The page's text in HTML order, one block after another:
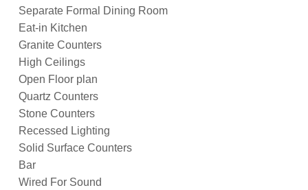
Separate Formal Dining Room
Eat-in Kitchen
Granite Counters
High Ceilings
Open Floor plan
Quartz Counters
Stone Counters
Recessed Lighting
Solid Surface Counters
Bar
Wired For Sound